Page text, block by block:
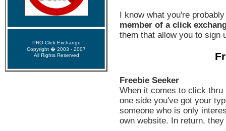
PRO Click Exchange
Copyright � 2003 - 2007
All Rights Reserved
I know what you're
member of a click
them that allow you to sign
Freebie Seeker
When it comes to click thru
one side you've got your
someone who is only
own website. In return,